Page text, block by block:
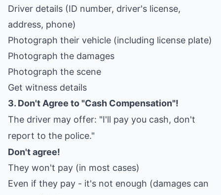
Driver details (ID number, driver's license,
address, phone)
Photograph their vehicle (including license plate)
Photograph the damages
Photograph the scene
Get witness details
3. Don't Agree to "Cash Compensation"!
The driver may offer: "I'll pay you cash, don't
report to the police."
Don't agree!
They won't pay (in most cases)
Even if they pay - it's not enough (damages can